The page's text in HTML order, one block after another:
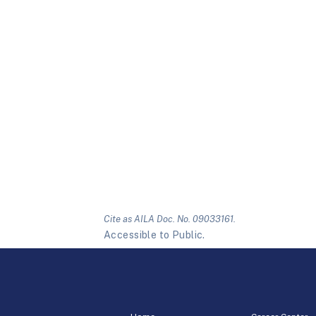
Cite as AILA Doc. No. 09033161.
Accessible to Public.